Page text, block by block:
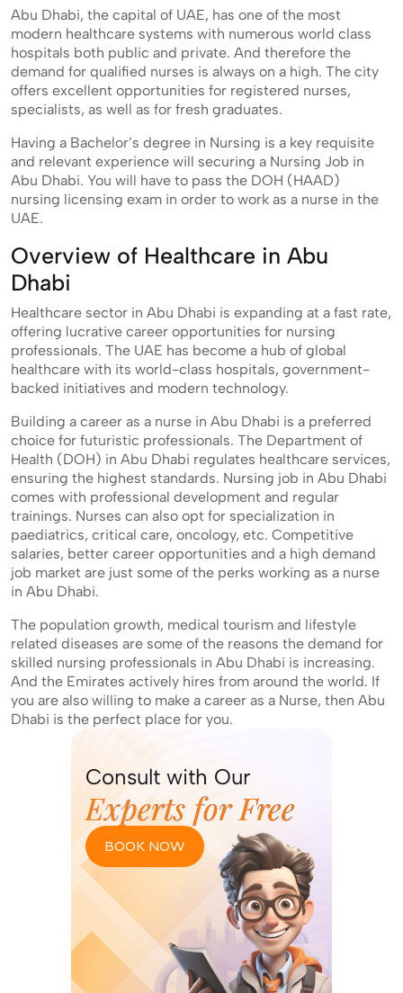
Abu Dhabi, the capital of UAE, has one of the most
modern healthcare systems with numerous world class
hospitals both public and private. And therefore the
demand for qualified nurses is always on a high. The city
offers excellent opportunities for registered nurses,
specialists, as well as for fresh graduates.
Having a Bachelor’s degree in Nursing is a key requisite
and relevant experience will securing a Nursing Job in
Abu Dhabi. You will have to pass the DOH (HAAD)
nursing licensing exam in order to work as a nurse in the
UAE.
Overview of Healthcare in Abu
Dhabi
Healthcare sector in Abu Dhabi is expanding at a fast rate,
offering lucrative career opportunities for nursing
professionals. The UAE has become a hub of global
healthcare with its world-class hospitals, government-
backed initiatives and modern technology.
Building a career as a nurse in Abu Dhabi is a preferred
choice for futuristic professionals. The Department of
Health (DOH) in Abu Dhabi regulates healthcare services,
ensuring the highest standards. Nursing job in Abu Dhabi
comes with professional development and regular
trainings. Nurses can also opt for specialization in
paediatrics, critical care, oncology, etc. Competitive
salaries, better career opportunities and a high demand
job market are just some of the perks working as a nurse
in Abu Dhabi.
The population growth, medical tourism and lifestyle
related diseases are some of the reasons the demand for
skilled nursing professionals in Abu Dhabi is increasing.
And the Emirates actively hires from around the world. If
you are also willing to make a career as a Nurse, then Abu
Dhabi is the perfect place for you.
Consult with Our
Experts for Free
BOOK NOW